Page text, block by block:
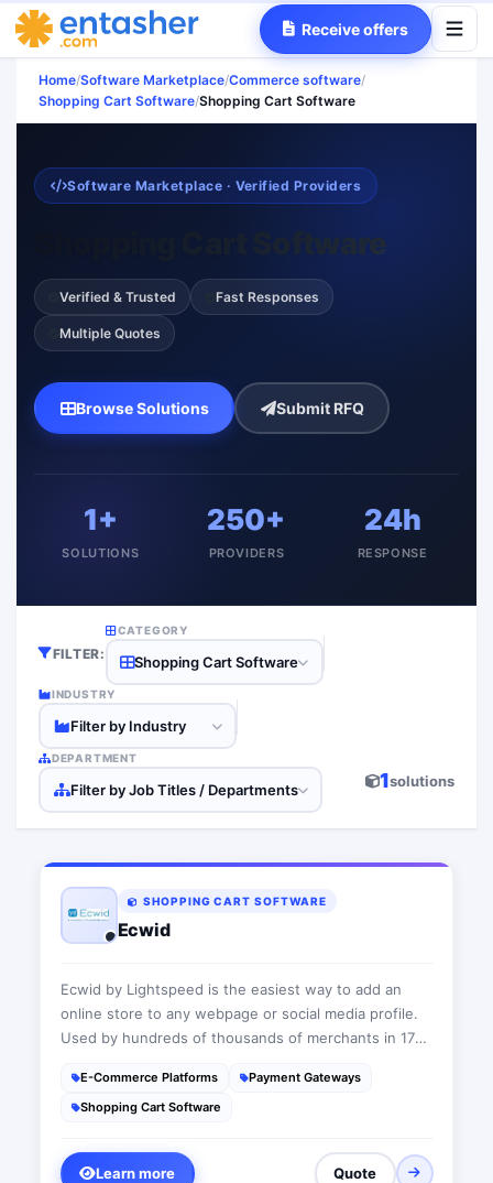
Receive offers
Home/Software Marketplace/Commerce software/
Shopping Cart Software/Shopping Cart Software
Software Marketplace · Verified Providers
Shopping Cart Software
Verified & Trusted Fast Responses
Multiple Quotes
Browse Solutions Submit RFQ
1+
SOLUTIONS
250+
PROVIDERS
24h
RESPONSE
FILTER:
CATEGORY
Shopping Cart Software
INDUSTRY
Filter by Industry
DEPARTMENT
Filter by Job Titles / Departments 1solutions
SHOPPING CART SOFTWARE
Ecwid
Ecwid by Lightspeed is the easiest way to add an
online store to any webpage or social media profile.
Used by hundreds of thousands of merchants in 175
need to reach your customers wherever they are: in-
person, through your website, Instagram, Facebook,
E-Commerce Platforms
Payment Gateways
Shopping Cart Software
Learn more Quote